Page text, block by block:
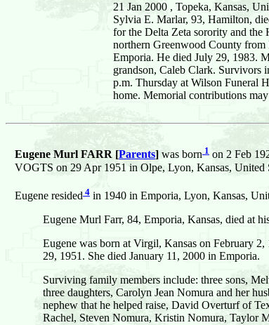
21 Jan 2000 , Topeka, Kansas,
Sylvia E. Marlar, 93, Hamilton,
for the Delta Zeta sorority and
northern Greenwood County
Emporia. He died July 29, 1983.
grandson, Caleb Clark. Survivors
p.m. Thursday at Wilson Funeral
home. Memorial contributions
Eugene Murl FARR [Parents] was born 1 on 2 Feb
VOGTS on 29 Apr 1951 in Olpe, Lyon, Kansas, United
Eugene resided 4 in 1940 in Emporia, Lyon, Kansas,
Eugene Murl Farr, 84, Emporia, Kansas, died at
Eugene was born at Virgil, Kansas on February
29, 1951. She died January 11, 2000 in Emporia.
Surviving family members include: three sons,
three daughters, Carolyn Jean Nomura and her
nephew that he helped raise, David Overturf of
Rachel, Steven Nomura, Kristin Nomura, Taylor